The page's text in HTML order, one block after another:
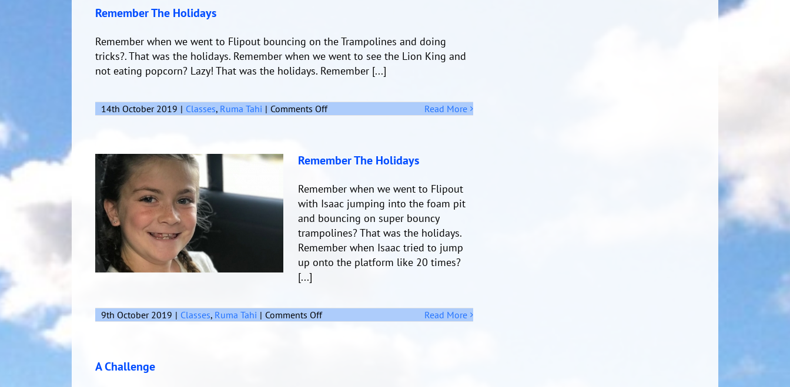
Remember The Holidays
Remember when we went to Flipout bouncing on the Trampolines and doing
tricks?. That was the holidays. Remember when we went to see the Lion King and
not eating popcorn? Lazy! That was the holidays. Remember [...]
14th October 2019 | Classes, Ruma Tahi | Comments Offon
Read More
Remember The Holidays
Remember when we went to Flipout
with Isaac jumping into the foam pit
and bouncing on super bouncy
trampolines? That was the holidays.
Remember when Isaac tried to jump
up onto the platform like 20 times?
[...]
9th October 2019 | Classes, Ruma Tahi | Comments Offon
Read More
A Challenge